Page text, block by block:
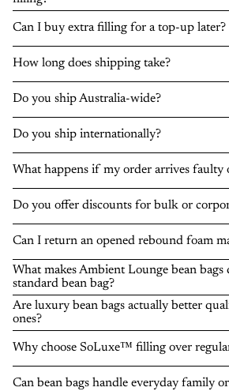
Can I buy extra filling for a top-up later?
How long does shipping take?
Do you ship Australia-wide?
Do you ship internationally?
What happens if my order arrives faulty
Do you offer discounts for bulk or
Can I return an opened rebound foam
What makes Ambient Lounge bean
standard bean bag?
Are luxury bean bags actually better
ones?
Why choose SoLuxe™ filling over
Can bean bags handle everyday family